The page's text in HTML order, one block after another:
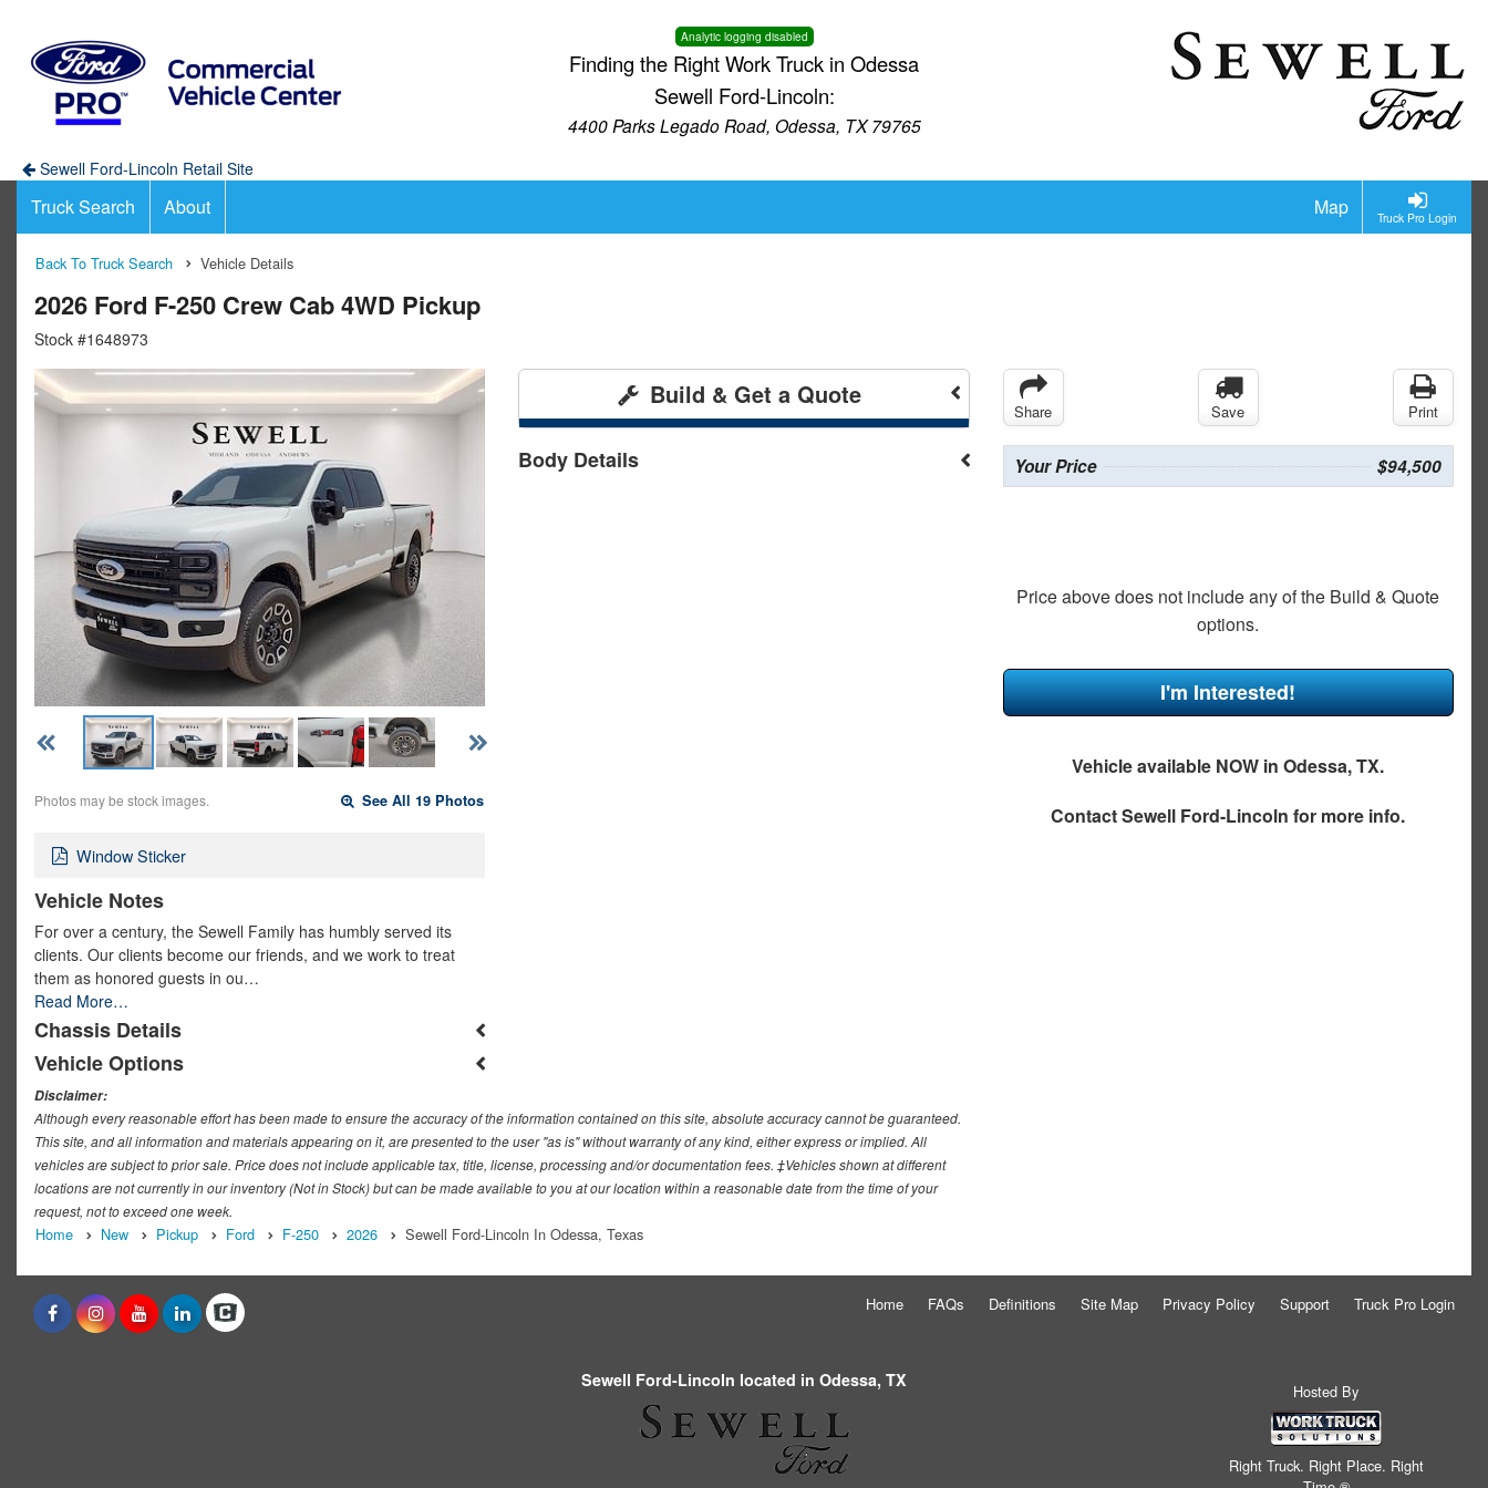
Analytic logging disabled
Finding the Right Work Truck in Odessa
Sewell Ford-Lincoln:
4400 Parks Legado Road, Odessa, TX 79765
Sewell Ford-Lincoln Retail Site
Truck Pro Login
Truck Search About Map
Back To Truck Search Vehicle Details
2026 Ford F-250 Crew Cab 4WD Pickup
Stock #1648973
Photos may be stock images. See All 19 Photos
Window Sticker
Vehicle Notes
For over a century, the Sewell Family has humbly served its
clients. Our clients become our friends, and we work to treat
them as honored guests in ou…
Read More…
Chassis Details
Vehicle Options
Build & Get a Quote
Body Details
Share Save Print
Your Price $94,500
Price above does not include any of the Build & Quote
options.
I'm Interested!
Vehicle available NOW in Odessa, TX.
ContactSewell Ford-Lincoln for more info.
Disclaimer:
Although every reasonable effort has been made to ensure the accuracy of the information contained on this site, absolute accuracy cannot be guaranteed.
This site, and all information and materials appearing on it, are presented to the user "as is" without warranty of any kind, either express or implied. All
vehicles are subject to prior sale. Price does not include applicable tax, title, license, processing and/or documentation fees. ‡Vehicles shown at different
locations are not currently in our inventory (Not in Stock) but can be made available to you at our location within a reasonable date from the time of your
request, not to exceed one week.
Home New Pickup Ford F-250 2026 Sewell Ford-Lincoln In Odessa, Texas
Home FAQs Definitions Site Map Privacy Policy Support Truck Pro Login
Sewell Ford-Lincoln located in Odessa, TX
Hosted By
Right Truck. Right Place. Right